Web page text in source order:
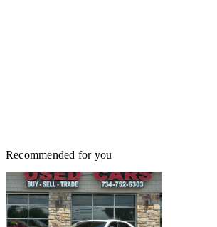
Recommended for you